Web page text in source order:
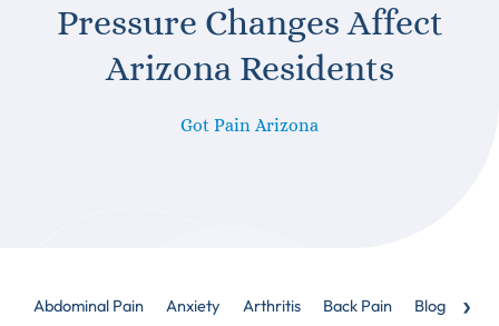
Pressure Changes Affect
Arizona Residents
Got Pain Arizona
Abdominal Pain Anxiety Arthritis Back Pain Blog ›